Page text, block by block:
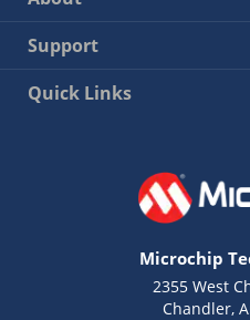
Support
Quick Links
Microchip
2355 West
Chandler,